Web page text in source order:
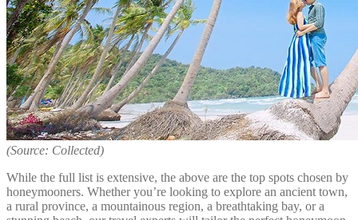
(Source: Collected)
While the full list is extensive, the above are the top spots chosen by
honeymooners. Whether you’re looking to explore an ancient town,
a rural province, a mountainous region, a breathtaking bay, or a